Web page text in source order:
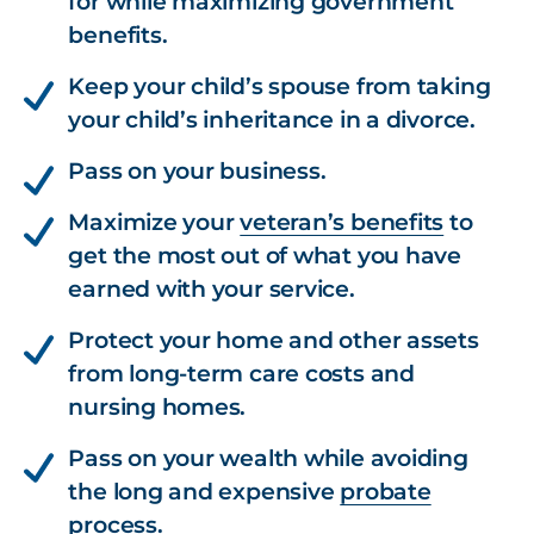
benefits.
Keep your child’s spouse from taking
your child’s inheritance in a divorce.
Pass on your business.
Maximize yourveteran’s benefits to
get the most out of what you have
earned with your service.
Protect your home and other assets
from long-term care costs and
nursing homes.
Pass on your wealth while avoiding
the long and expensive probate
process.